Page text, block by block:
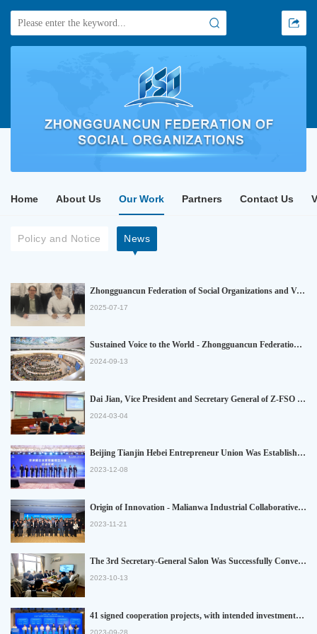
Home About Us Our Work Partners Contact Us
Policy and Notice News
Zhongguancun Federation of Social Organizations and Verband Deutscher Hidden Champions (Association of German Hidden Champions) officially signed a strategic cooperation memorandum
2025-07-17
Sustained Voice to the World - Zhongguancun Federation of Social Organizations Participated in 57th Session of United Nations Human Rights Council
2024-09-13
Dai Jian, Vice President and Secretary General of Z-FSO and Secretary General of Beijing Tianjin Hebei Entrepreneur Union, Was Invited to Participate in High-end Forum for the Ten-year Implementation of Beijing-Tianjin-Hebei Collaborative Development Strategy and Gave the Keynote Speech
2024-03-04
Beijing Tianjin Hebei Entrepreneur Union Was Established, Promoting the Ccoordinated Development of the Three Regions
2023-12-08
Origin of Innovation - Malianwa Industrial Collaborative Development Union Was Established
2023-11-21
The 3rd Secretary-General Salon Was Successfully Convened
2023-10-13
41 signed cooperation projects, with intended investments exceeding 27 billion Yuan! The Beijing-Tianjin Industry Fair was successfully held in Beijing
2023-09-28